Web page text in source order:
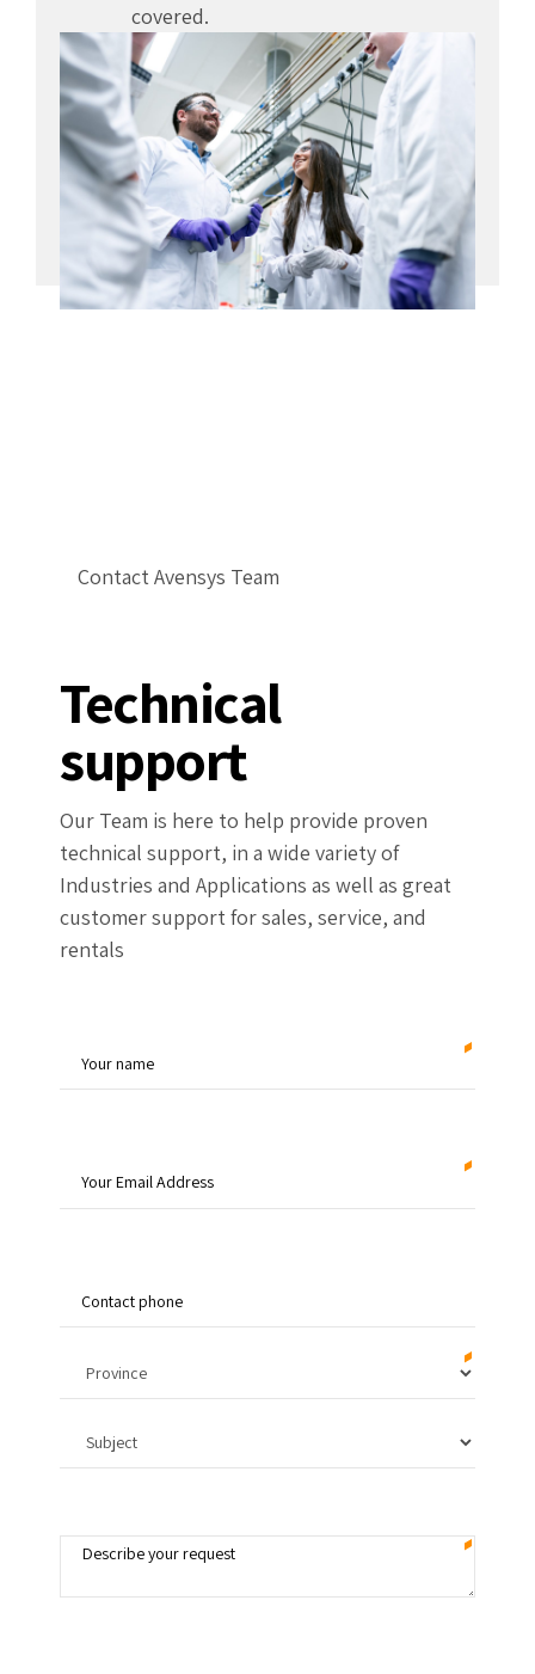
covered.
Contact Avensys Team
Technical
support
Our Team is here to help provide proven
technical support, in a wide variety of
Industries and Applications as well as great
customer support for sales, service, and
rentals